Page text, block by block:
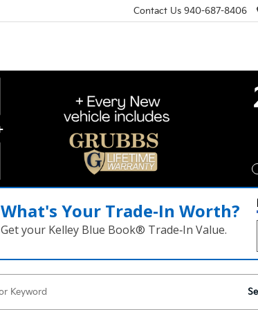
Contact Us 940-687-8406
What's Your Trade‑In Worth?
Get your Kelley Blue Book® Trade‑In Value.